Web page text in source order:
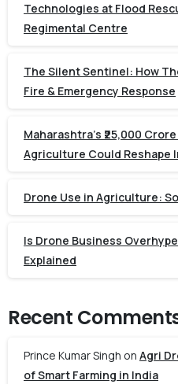
Technologies at Flood
Regimental Centre
The Silent Sentinel: How
Fire & Emergency Response
Maharashtra’s ₹25,000
Agriculture Could Reshape
Drone Use in Agriculture:
Is Drone Business
Explained
Recent
Prince Kumar Singh on Agri
of Smart Farming in India